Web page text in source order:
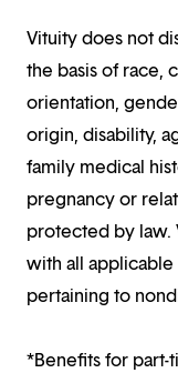
Vituity does not
the basis of race,
orientation,
origin, disability,
family medical
pregnancy or
protected by law.
with all applicable
pertaining to
*Benefits for part-